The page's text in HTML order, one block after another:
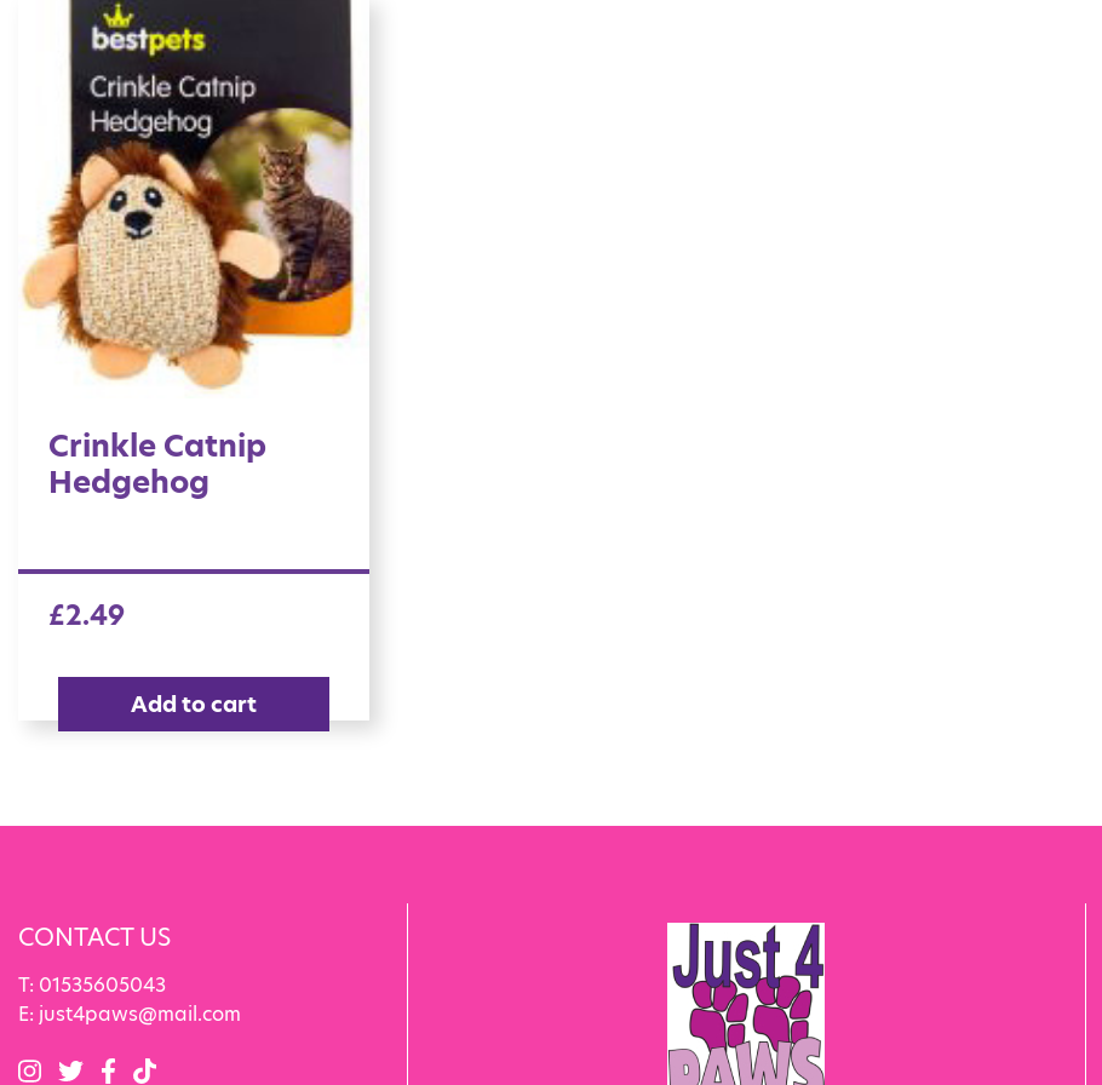
Crinkle Catnip
Hedgehog
£2.49
Add to cart
CONTACT US
T: 01535605043
E: just4paws@mail.com